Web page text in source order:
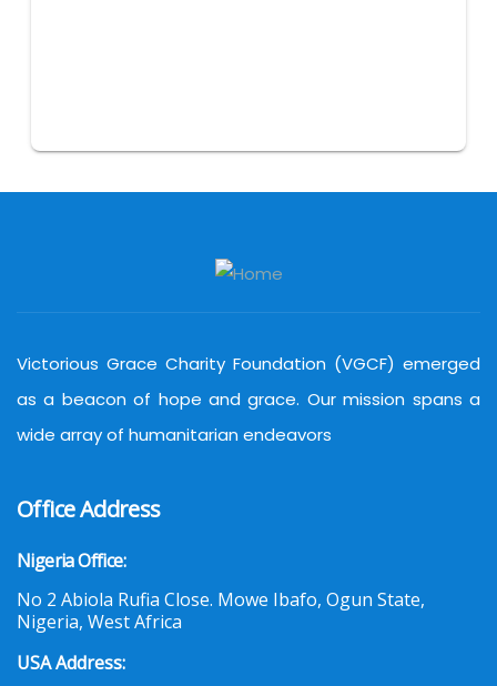
Victorious Grace Charity Foundation (VGCF) emerged
as a beacon of hope and grace. Our mission spans a
wide array of humanitarian endeavors
Office Address
Nigeria Office:
No 2 Abiola Rufia Close. Mowe Ibafo, Ogun State,
Nigeria, West Africa
USA Address: